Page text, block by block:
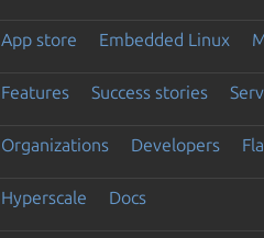
App store Embedded Linux
Features Success stories
Organizations Developers
Hyperscale Docs